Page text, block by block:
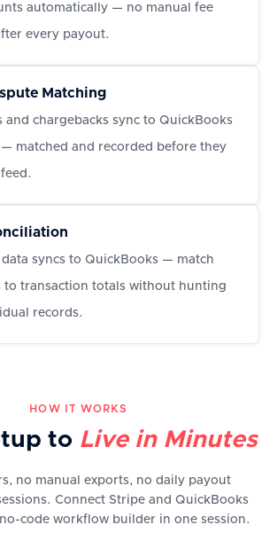
automatically — no manual fee
every payout.
Matching
and chargebacks sync to QuickBooks
matched and recorded before they
syncs to QuickBooks — match
to transaction totals without hunting
records.
HOW IT WORKS
to Live in Minutes
no manual exports, no daily payout
Connect Stripe and QuickBooks
code workflow builder in one session.